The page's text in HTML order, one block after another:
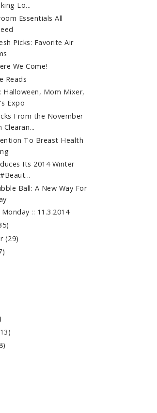
Lo...
Essentials All
Picks: Favorite Air
We Come!
Reads
Halloween, Mom Mixer,
Expo
From the November
To Breast Health
Its 2014 Winter
Ball: A New Way For
:: 11.3.2014
(29)